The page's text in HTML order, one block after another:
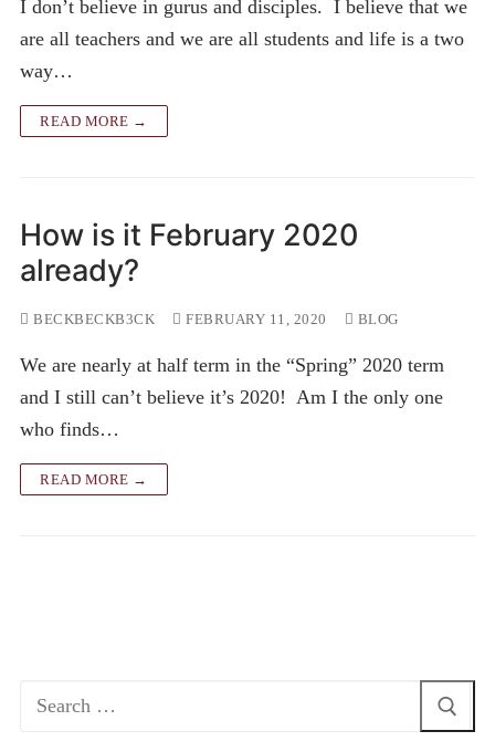
I don’t believe in gurus and disciples. I believe that we
are all teachers and we are all students and life is a two
way…
READ MORE →
How is it February 2020
already?
BECKBECKB3CK FEBRUARY 11, 2020 BLOG
We are nearly at half term in the “Spring” 2020 term
and I still can’t believe it’s 2020! Am I the only one
who finds…
READ MORE →
Search